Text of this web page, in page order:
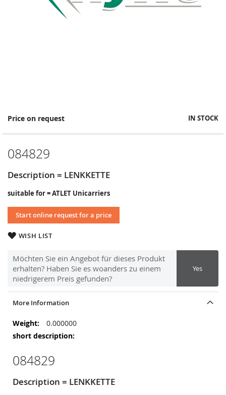
Price on request IN STOCK
084829
Description = LENKKETTE
suitable for = ATLET Unicarriers
Start online request for a price
WISH LIST
Möchten Sie ein Angebot für dieses Produkt
erhalten? Haben Sie es woanders zu einem
niedrigerem Preis gefunden?
Yes
Skip
the
of
images
gallery
More Information
More
Information
0.000000
084829
Description = LENKKETTE